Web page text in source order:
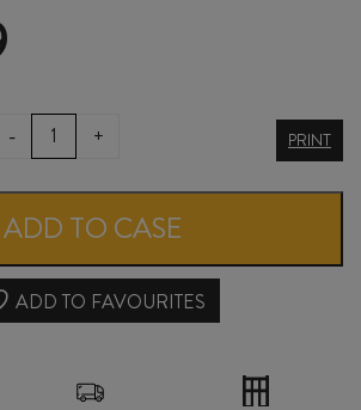
-
CLEARVIEW
RED
DESSERT
WINE
quantity
+ PRINT
ADD TO CASE
ADD TO FAVOURITES